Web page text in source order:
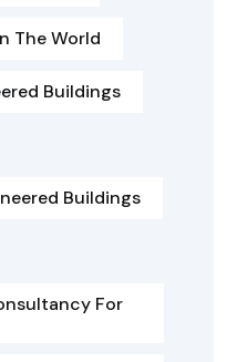
The World
Buildings
Buildings
For